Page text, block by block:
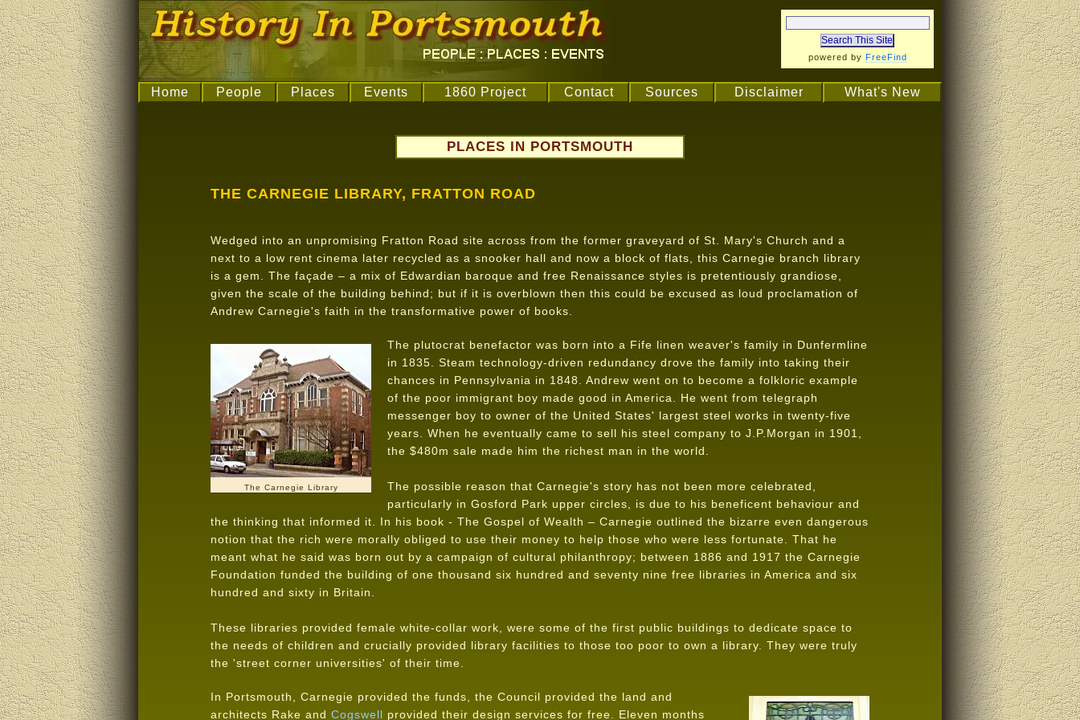
powered by FreeFind
Home People Places Events 1860 Project Contact Sources Disclaimer What's New
PLACES IN PORTSMOUTH
THE CARNEGIE LIBRARY, FRATTON ROAD
Wedged into an unpromising Fratton Road site across from the former graveyard of St. Mary's Church and a
next to a low rent cinema later recycled as a snooker hall and now a block of flats, this Carnegie branch library
is a gem. The façade – a mix of Edwardian baroque and free Renaissance styles is pretentiously grandiose,
given the scale of the building behind; but if it is overblown then this could be excused as loud proclamation of
Andrew Carnegie's faith in the transformative power of books.
The Carnegie Library
The plutocrat benefactor was born into a Fife linen weaver's family in Dunfermline
in 1835. Steam technology-driven redundancy drove the family into taking their
chances in Pennsylvania in 1848. Andrew went on to become a folkloric example
of the poor immigrant boy made good in America. He went from telegraph
messenger boy to owner of the United States' largest steel works in twenty-five
years. When he eventually came to sell his steel company to J.P.Morgan in 1901,
the $480m sale made him the richest man in the world.
The possible reason that Carnegie's story has not been more celebrated,
particularly in Gosford Park upper circles, is due to his beneficent behaviour and
the thinking that informed it. In his book - The Gospel of Wealth – Carnegie outlined the bizarre even dangerous
notion that the rich were morally obliged to use their money to help those who were less fortunate. That he
meant what he said was born out by a campaign of cultural philanthropy; between 1886 and 1917 the Carnegie
Foundation funded the building of one thousand six hundred and seventy nine free libraries in America and six
hundred and sixty in Britain.
These libraries provided female white-collar work, were some of the first public buildings to dedicate space to
the needs of children and crucially provided library facilities to those too poor to own a library. They were truly
the 'street corner universities' of their time.
In Portsmouth, Carnegie provided the funds, the Council provided the land and
architects Rake and Cogswell provided their design services for free. Eleven months